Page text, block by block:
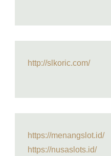
http://slkoric.com/
https://menangslot.id/
https://nusaslots.id/